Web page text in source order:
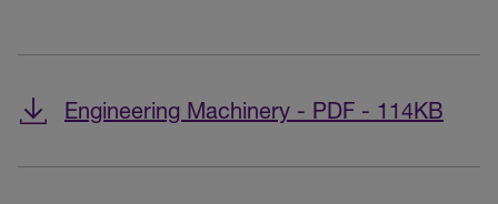
Engineering Machinery - PDF - 114KB